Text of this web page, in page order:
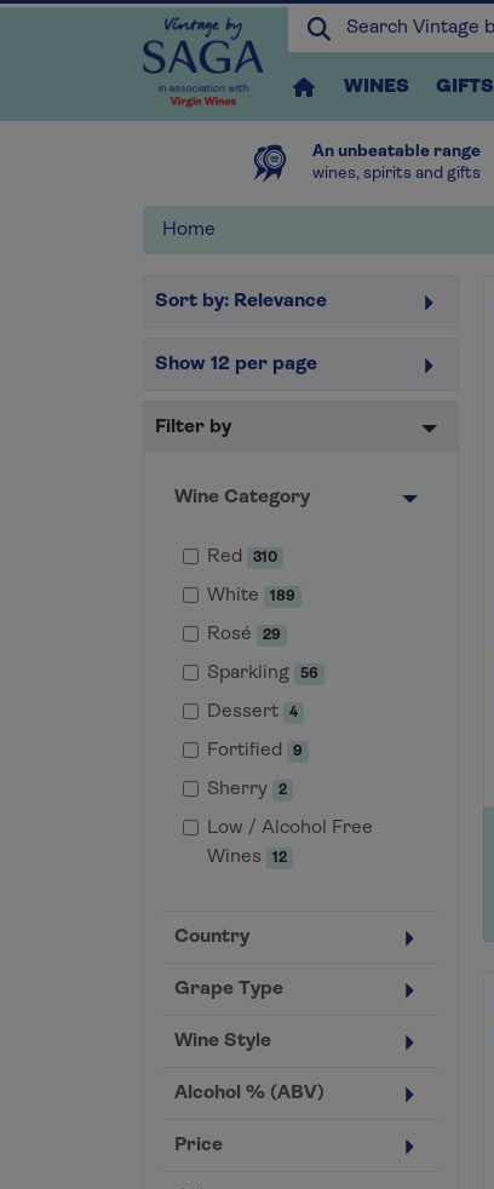
WINES GIFTS
An unbeatable range
wines, spirits and gifts
Home
Sort by: Relevance
Show 12 per page
Filter by
Wine Category
Red 310
White 189
Rosé 29
Sparkling 56
Dessert 4
Fortified 9
Sherry 2
Low / Alcohol Free
Wines
12
Country
Grape Type
Wine Style
Alcohol % (ABV)
Price